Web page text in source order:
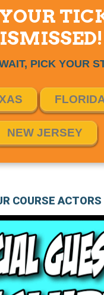
PICK YOUR
NEW JERSEY
COURSE ACTORS